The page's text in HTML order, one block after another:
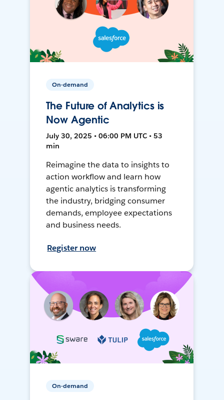
On-demand
The Future of Analytics is
Now Agentic
July 30, 2025 • 06:00 PM UTC • 53
min
Reimagine the data to insights to
action workflow and learn how
agentic analytics is transforming
the industry, bridging consumer
demands, employee expectations
and business needs.
Register now
On-demand